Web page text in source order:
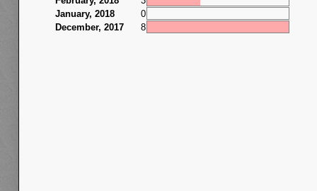
January, 2018
0
December, 2017
8